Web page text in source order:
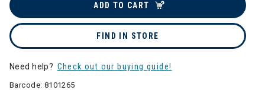
ADD TO CART
FIND IN STORE
Need help? Check out our buying guide!
Barcode: 8101265